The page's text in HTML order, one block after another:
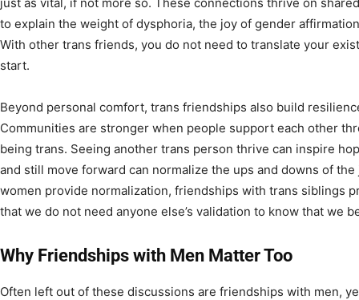
to explain the weight of dysphoria, the joy of gender
With other trans friends, you do not need to translate your
start.
Beyond personal comfort, trans friendships also build
Communities are stronger when people support each other
being trans. Seeing another trans person thrive can inspire
and still move forward can normalize the ups and downs of
women provide normalization, friendships with trans siblings
that we do not need anyone else’s validation to know that we
Why Friendships with Men Matter Too
Often left out of these discussions are friendships with men,